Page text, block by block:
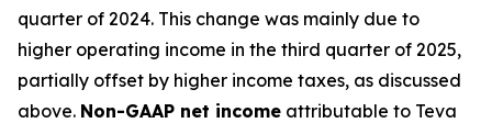
quarter of 2024. This change was mainly due to
higher operating income in the third quarter of 2025,
partially offset by higher income taxes, as discussed
above. Non-GAAP net income attributable to Teva